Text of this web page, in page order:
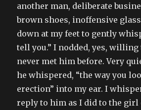
another man, deliberate
brown shoes, inoffensive
down at my feet to gently
tell you.” I nodded, yes, willing
never met him before. Very
he whispered, “the way you
erection” into my ear. I
reply to him as I did to the girl